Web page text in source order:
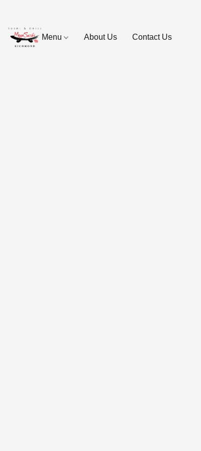
Menu About Us Contact Us